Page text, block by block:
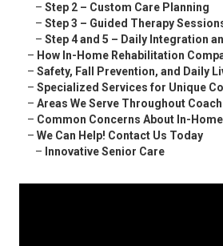
– Step 2 – Custom Care Planning
– Step 3 – Guided Therapy
– Step 4 and 5 – Daily Integration
– How In-Home Rehabilitation
– Safety, Fall Prevention, and Daily
– Specialized Services for Unique
– Areas We Serve Throughout
– Common Concerns About In-
– We Can Help! Contact Us Today
– Innovative Senior Care